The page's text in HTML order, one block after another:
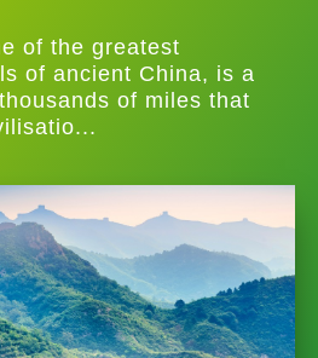
of the greatest
of ancient China, is a
of miles that